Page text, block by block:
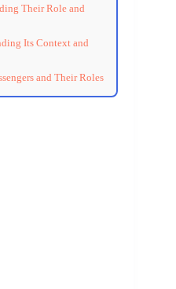
Their Role and
Its Context and
and Their Roles